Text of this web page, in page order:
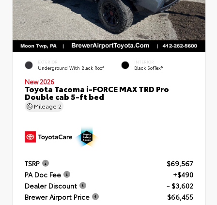
EXTERIOR
Underground With Black Roof
INTERIOR
Black SofTex®
New 2026
Toyota Tacoma i-FORCE MAX TRD Pro
Double cab 5-ft bed
Mileage 2
TSRP
$69,567
PA Doc Fee
+$490
Dealer Discount
- $3,602
Brewer Airport Price
$66,455